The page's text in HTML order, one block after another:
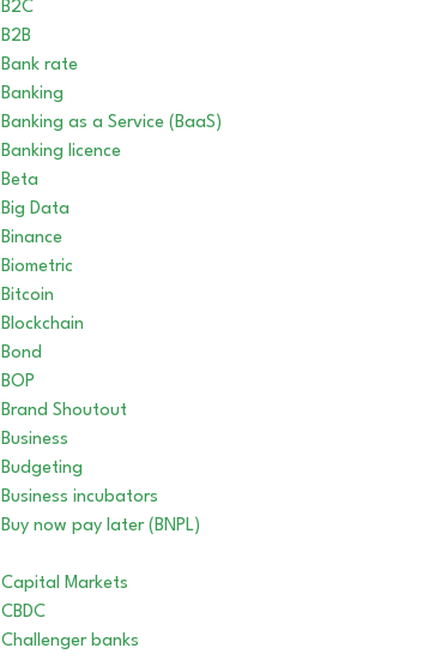
B2C
B2B
Bank rate
Banking
Banking as a Service (BaaS)
Banking licence
Beta
Big Data
Binance
Biometric
Bitcoin
Blockchain
Bond
BOP
Brand Shoutout
Business
Budgeting
Business incubators
Buy now pay later (BNPL)
Capital Markets
CBDC
Challenger banks